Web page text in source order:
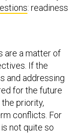
: readiness
are a matter of
If the
and addressing
for the future
priority,
conflicts. For
not quite so